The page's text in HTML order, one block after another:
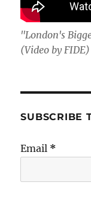
"London's
(Video by FIDE)
SUBSCRIBE
Email *